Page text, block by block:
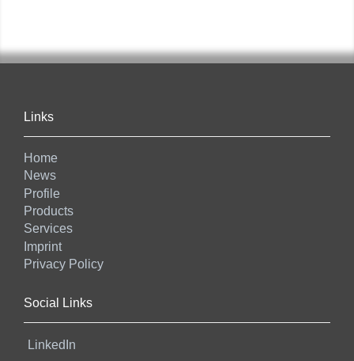
Links
Home
News
Profile
Products
Services
Imprint
Privacy Policy
Social Links
LinkedIn